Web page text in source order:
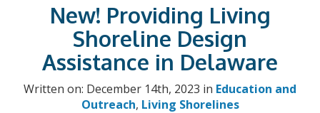
New! Providing Living
Shoreline Design
Assistance in Delaware
Written on: December 14th, 2023 in Education and
Outreach, Living Shorelines